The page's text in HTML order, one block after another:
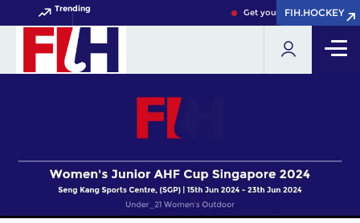
Trending Get your FIH Hockey World
FIH.HOCKEY
FIH.HOCKEY